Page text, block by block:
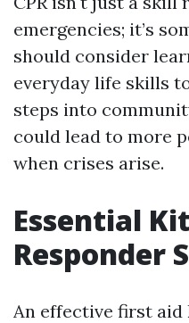
emergencies; it’s
should consider
everyday life skills
steps into
could lead to more
when crises arise.
Essential
Responder
An effective first